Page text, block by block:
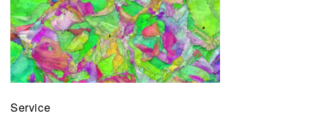
Service